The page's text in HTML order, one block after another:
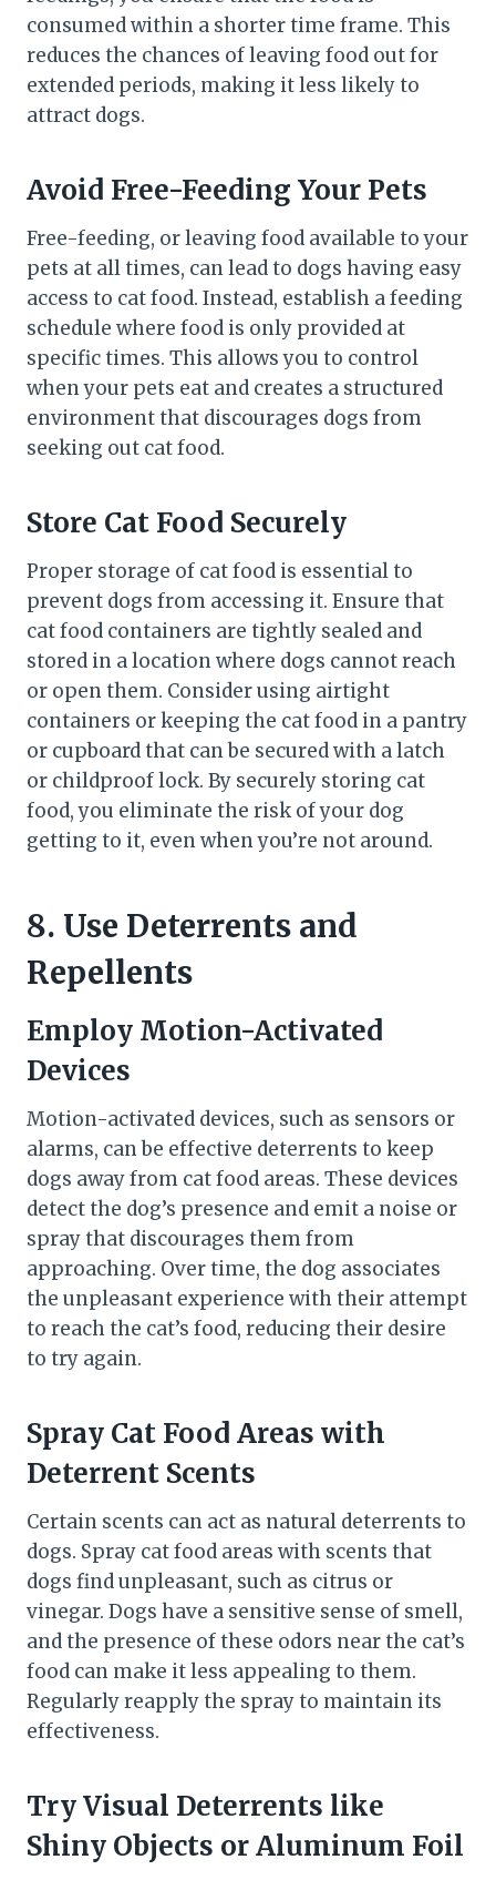
consumed within a shorter time frame. This
reduces the chances of leaving food out for
extended periods, making it less likely to
attract dogs.
Avoid Free-Feeding Your Pets
Free-feeding, or leaving food available to your
pets at all times, can lead to dogs having easy
access to cat food. Instead, establish a feeding
schedule where food is only provided at
specific times. This allows you to control
when your pets eat and creates a structured
environment that discourages dogs from
seeking out cat food.
Store Cat Food Securely
Proper storage of cat food is essential to
prevent dogs from accessing it. Ensure that
cat food containers are tightly sealed and
stored in a location where dogs cannot reach
or open them. Consider using airtight
containers or keeping the cat food in a pantry
or cupboard that can be secured with a latch
or childproof lock. By securely storing cat
food, you eliminate the risk of your dog
getting to it, even when you’re not around.
8. Use Deterrents and
Repellents
Employ Motion-Activated
Devices
Motion-activated devices, such as sensors or
alarms, can be effective deterrents to keep
dogs away from cat food areas. These devices
detect the dog’s presence and emit a noise or
spray that discourages them from
approaching. Over time, the dog associates
the unpleasant experience with their attempt
to reach the cat’s food, reducing their desire
to try again.
Spray Cat Food Areas with
Deterrent Scents
Certain scents can act as natural deterrents to
dogs. Spray cat food areas with scents that
dogs find unpleasant, such as citrus or
vinegar. Dogs have a sensitive sense of smell,
and the presence of these odors near the cat’s
food can make it less appealing to them.
Regularly reapply the spray to maintain its
effectiveness.
Try Visual Deterrents like
Shiny Objects or Aluminum Foil